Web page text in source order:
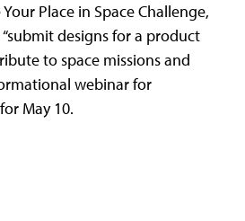
Place in Space Challenge,
designs for a product
to space missions and
webinar for
May 10.